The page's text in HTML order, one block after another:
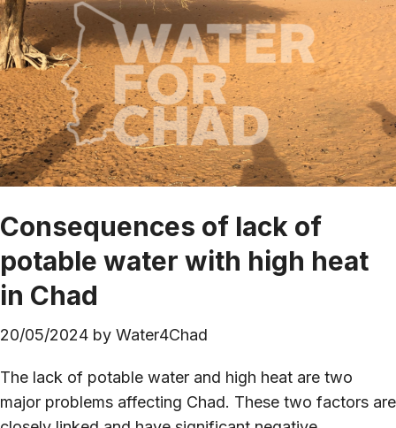
Consequences of lack of
potable water with high heat
in Chad
20/05/2024 by Water4Chad
The lack of potable water and high heat are two
major problems affecting Chad. These two factors are